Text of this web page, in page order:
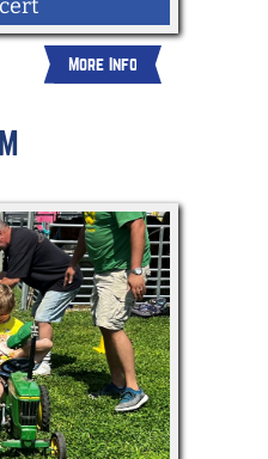
the Hats Off to
on down through
adventure that
stories, history,
and theater.
More Info